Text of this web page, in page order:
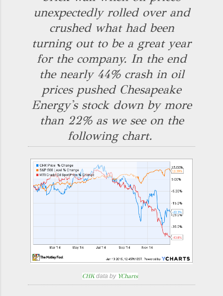
unexpectedly rolled over and
crushed what had been
turning out to be a great year
for the company. In the end
the nearly 44% crash in oil
prices pushed Chesapeake
Energy's stock down by more
than 22% as we see on the
following chart.
CHK data by YCharts